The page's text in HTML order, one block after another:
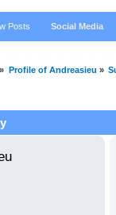
Posts Social Media
» Profile of Andreasieu »